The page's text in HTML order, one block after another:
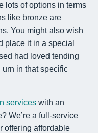
lots of options in terms
like bronze are
You might also wish
place it in a special
had loved tending
in that specific
services with an
We’re a full-service
offering affordable